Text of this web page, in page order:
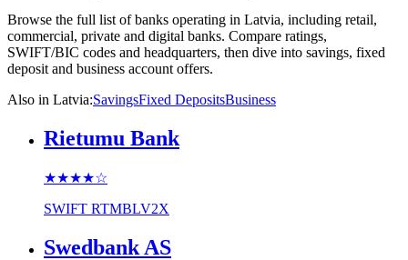
Browse the full list of banks operating in Latvia, including retail,
commercial, private and digital banks. Compare ratings,
SWIFT/BIC codes and headquarters, then dive into savings, fixed
deposit and business account offers.
Also in Latvia:SavingsFixed DepositsBusiness
Rietumu Bank
★★★★☆
SWIFT RTMBLV2X
Swedbank AS